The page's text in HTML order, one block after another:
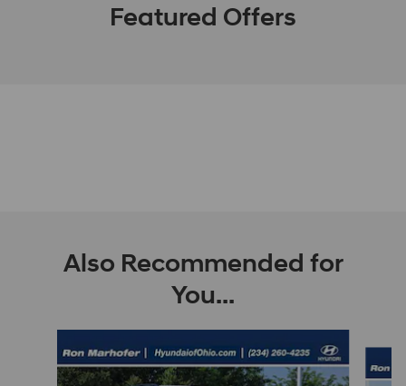
Featured Offers
Also Recommended for
You...